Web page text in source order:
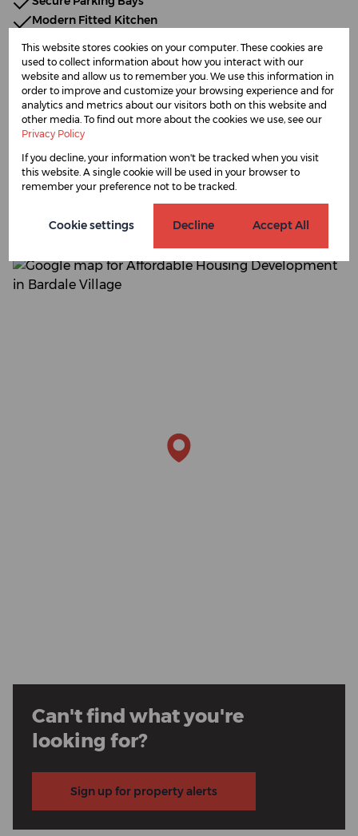
Modern Fitted Kitchen
Contemporary Interior Finishes
No Transfer Fees
Bardale Village, Blue
Downs
Street map Street view
Can't find what you're
looking for?
Sign up for property alerts
This website stores cookies on your computer. These cookies are
used to collect information about how you interact with our
website and allow us to remember you. We use this information in
order to improve and customize your browsing experience and for
analytics and metrics about our visitors both on this website and
other media. To find out more about the cookies we use, see our
Privacy Policy
If you decline, your information won't be tracked when you visit
this website. A single cookie will be used in your browser to
remember your preference not to be tracked.
Cookie settings Decline Accept All